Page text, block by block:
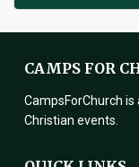
CAMPS FOR
CampsForChurch
Christian events.